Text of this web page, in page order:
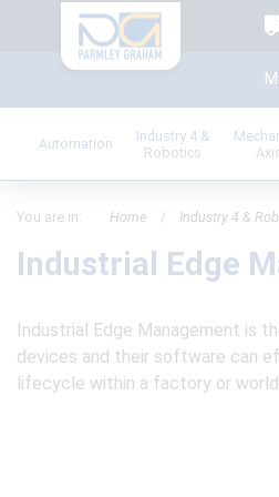
Automation
Industry 4 &
Robotics
You are in: Home / Industry 4 &
Industrial Edge
Industrial Edge Management is
devices and their software can
lifecycle within a factory or